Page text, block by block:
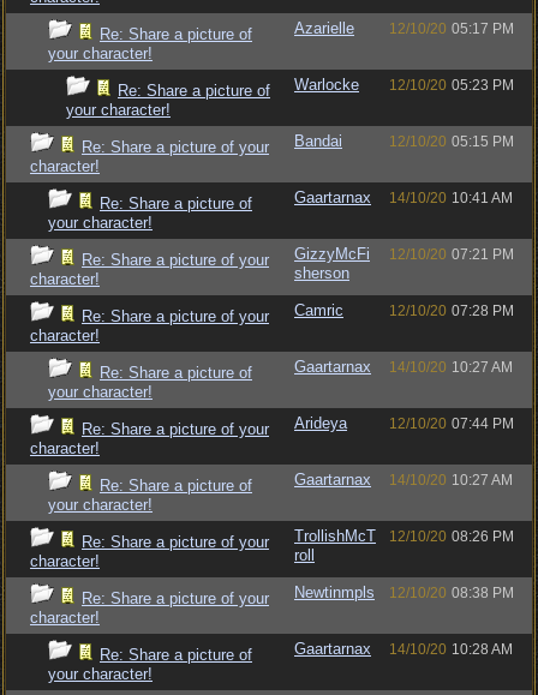
Re: Share a picture of
your character!
Azarielle 12/10/20 05:17 PM
Re: Share a picture of
your character!
Warlocke 12/10/20 05:23 PM
Re: Share a picture of your
character!
Bandai 12/10/20 05:15 PM
Re: Share a picture of
your character!
Gaartarnax 14/10/20 10:41 AM
Re: Share a picture of your
character!
GizzyMcFi
sherson
12/10/20 07:21 PM
Re: Share a picture of your
character!
Camric 12/10/20 07:28 PM
Re: Share a picture of
your character!
Gaartarnax 14/10/20 10:27 AM
Re: Share a picture of your
character!
Arideya 12/10/20 07:44 PM
Re: Share a picture of
your character!
Gaartarnax 14/10/20 10:27 AM
Re: Share a picture of your
character!
TrollishMcT
roll
12/10/20 08:26 PM
Re: Share a picture of your
character!
Newtinmpls 12/10/20 08:38 PM
Re: Share a picture of
your character!
Gaartarnax 14/10/20 10:28 AM